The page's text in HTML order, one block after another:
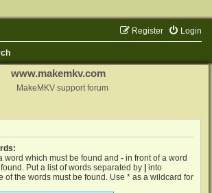
Login
Register
www.makemkv.com
MakeMKV support forum
word which must be found and - in front of a word
Put a list of words separated by
into
of the words must be found. Use * as a wildcard for